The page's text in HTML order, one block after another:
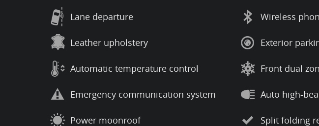
Lane departure
Leather upholstery
Automatic temperature control
Emergency communication system
Power moonroof
Wireless
Exterior
Front dual
Auto high-
Split folding